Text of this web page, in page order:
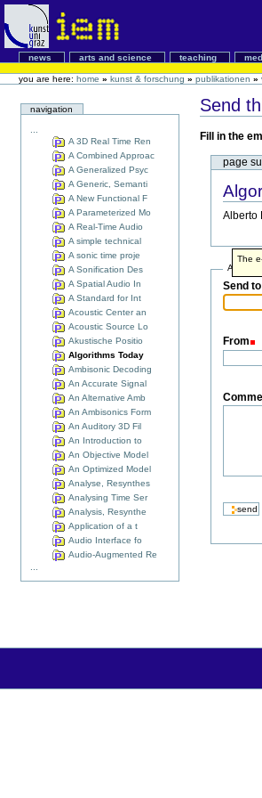
news arts and science teaching
you are here: home » kunst & forschung » publikationen »
navigation
A 3D Real Time Ren
A Combined Approac
A Generalized Psyc
A Generic, Semanti
A New Functional F
A Parameterized Mo
A Real-Time Audio
A simple technical
A sonic time proje
A Sonification Des
A Spatial Audio In
A Standard for Int
Acoustic Center an
Acoustic Source Lo
Akustische Positio
Algorithms Today
Ambisonic Decoding
An Accurate Signal
An Alternative Amb
An Ambisonics Form
An Auditory 3D Fil
An Introduction to
An Objective Model
An Optimized Model
Analyse, Resynthes
Analysing Time Ser
Analysis, Resynthe
Application of a t
Audio Interface fo
Audio-Augmented Re
Send
Fill in the
page
Alberto
Address
Send
The
From